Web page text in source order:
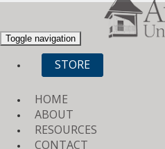
Toggle navigation
STORE
HOME
ABOUT
RESOURCES
CONTACT